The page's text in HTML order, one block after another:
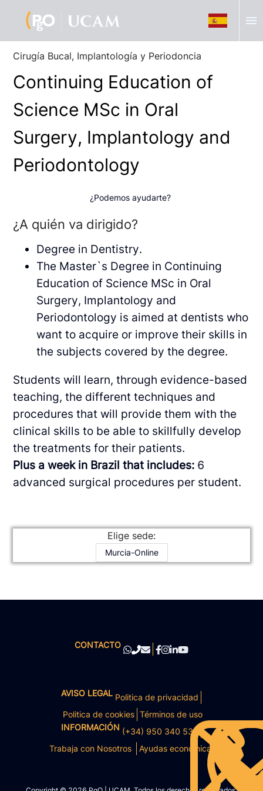
menu
Cirugía Bucal, Implantología y Periodoncia
Continuing Education of
Science MSc in Oral
Surgery, Implantology and
Periodontology
¿Podemos ayudarte?
¿A quién va dirigido?
Degree in Dentistry.
The Master`s Degree in Continuing
Education of Science MSc in Oral
Surgery, Implantology and
Periodontology is aimed at dentists who
want to acquire or improve their skills in
the subjects covered by the degree.
Students will learn, through evidence-based
teaching, the different techniques and
procedures that will provide them with the
clinical skills to be able to skillfully develop
the treatments for their patients.
Plus a week in Brazil that includes: 6
advanced surgical procedures per student.
Elige sede:
Murcia-Online
CONTACTO
AVISO LEGAL Politica de privacidad
Politica de cookies Términos de uso
INFORMACIÓN (+34) 950 340 531
Trabaja con Nosotros
Ayudas económicas